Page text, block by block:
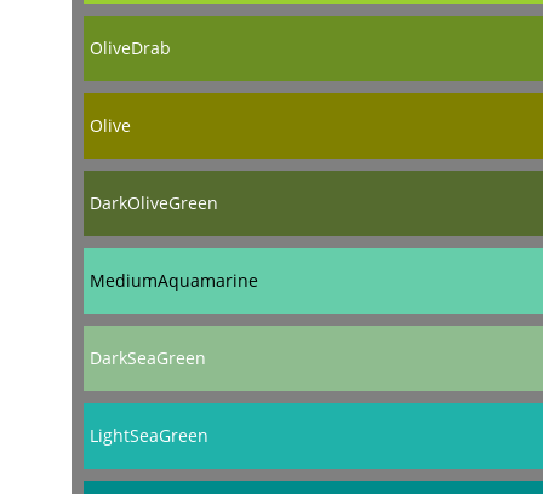
OliveDrab
Olive
DarkOliveGreen
MediumAquamarine
DarkSeaGreen
LightSeaGreen